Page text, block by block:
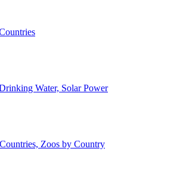
Water, Solar Power
Zoos by Country